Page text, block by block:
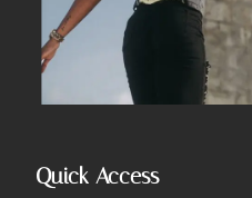
Quick Access